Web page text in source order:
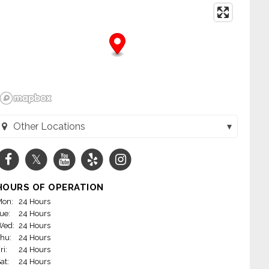
Other Locations
- Crawford (Skokie, IL)
& Baskin Robbins - Glenview (Glenview, IL)
- Lockwood (Skokie, IL)
Robbins on Greenwood RD. in Niles! (Niles, IL)
& Baskin Robbins - Higgins (Park Ridge, IL)
OF OPERATION
24 Hours
24 Hours
24 Hours
24 Hours
24 Hours
24 Hours